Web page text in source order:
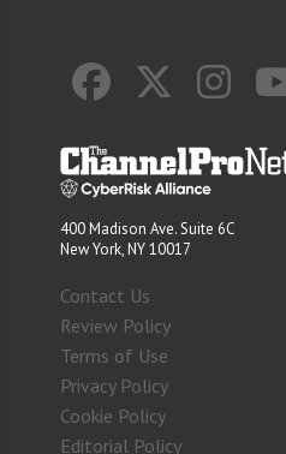
400 Madison Ave. Suite 6C
New York, NY 10017
Contact Us
Review Policy
Terms of Use
Privacy Policy
Cookie Policy
Editorial Policy